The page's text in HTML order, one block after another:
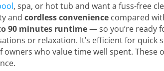
, spa, or hot tub and want a fuss-free
and cordless convenience compared
90 minutes runtime— so you’re ready
or relaxation. It’s efficient for quick
who value time well spent.